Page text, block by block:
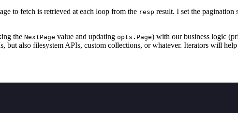
to fetch is retrieved at each loop from the resp result. I set the pagination
the NextPage value and updating opts.Page) with our business logic
also filesystem APIs, custom collections, or whatever. Iterators will